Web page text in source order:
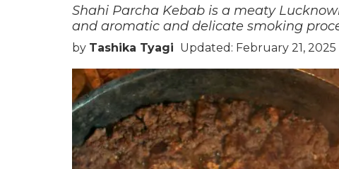
Shahi Parcha Kebab is a meaty
and aromatic and delicate smoking
by Tashika Tyagi Updated: February 21, 2025